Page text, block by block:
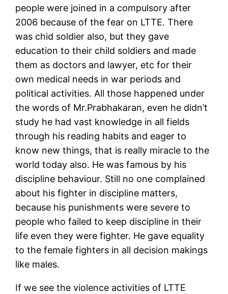
people were joined in a compulsory after
2006 because of the fear on LTTE. There
was chid soldier also, but they gave
education to their child soldiers and made
them as doctors and lawyer, etc for their
own medical needs in war periods and
political activities. All those happened under
the words of Mr.Prabhakaran, even he didn’t
study he had vast knowledge in all fields
through his reading habits and eager to
know new things, that is really miracle to the
world today also. He was famous by his
discipline behaviour. Still no one complained
about his fighter in discipline matters,
because his punishments were severe to
people who failed to keep discipline in their
life even they were fighter. He gave equality
to the female fighters in all decision makings
like males.
If we see the violence activities of LTTE